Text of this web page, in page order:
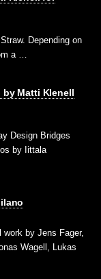
Depending on
a …
by Matti Klenell
Design Bridges
by Iittala
by Jens Fager,
Wagell, Lukas